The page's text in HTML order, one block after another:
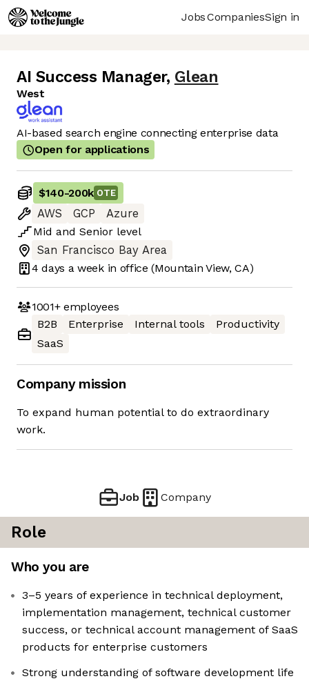
JobsCompaniesSign in
AI Success Manager, Glean
West
AI-based search engine connecting enterprise data
Open for applications
$140-200k OTE
AWS GCP
Azure
Mid and Senior level
San Francisco Bay Area
4 days a week in office (Mountain View, CA)
1001+employees
B2B
Enterprise Internal tools
Productivity
SaaS
Company mission
To expand human potential to do extraordinary
work.
Job Company
Role
Who you are
3–5 years of experience in technical deployment,
implementation management, technical customer
success, or technical account management of SaaS
products for enterprise customers
Strong understanding of software development life